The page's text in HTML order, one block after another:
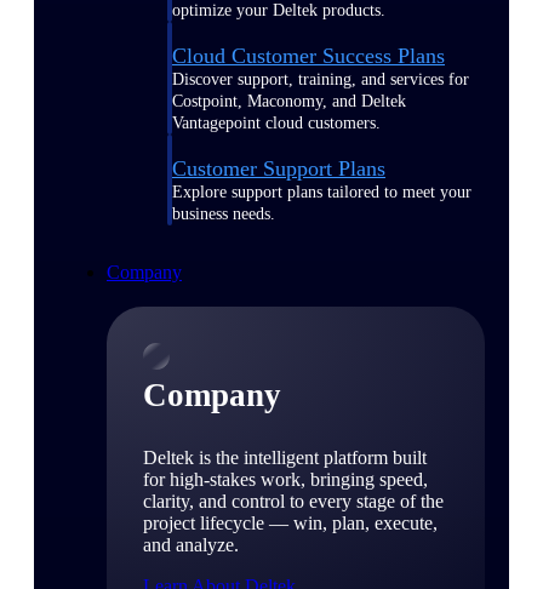
optimize your Deltek products.
Cloud Customer Success Plans
Discover support, training, and services for
Costpoint, Maconomy, and Deltek
Vantagepoint cloud customers.
Customer Support Plans
Explore support plans tailored to meet your
business needs.
Company
Company
Deltek is the intelligent platform built
for high-stakes work, bringing speed,
clarity, and control to every stage of the
project lifecycle — win, plan, execute,
and analyze.